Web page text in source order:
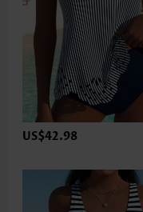
US$42.98